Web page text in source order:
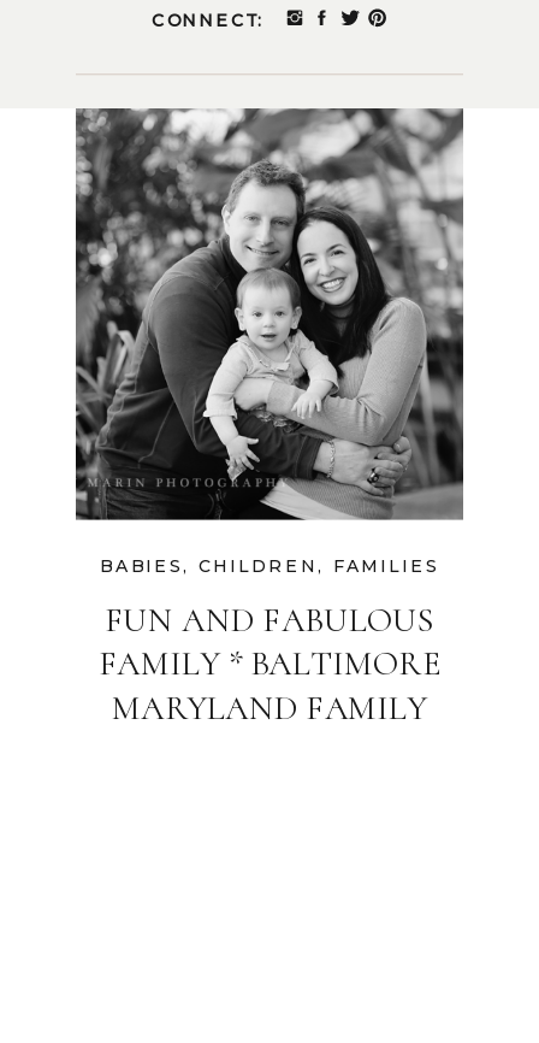
CONNECT:
FUN AND FABULOUS
FAMILY * BALTIMORE
MARYLAND FAMILY
BABIES, CHILDREN , FAMILIES